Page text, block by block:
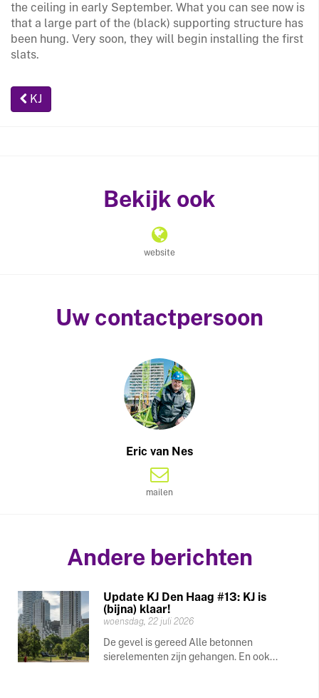
the ceiling in early September. What you can see now is
that a large part of the (black) supporting structure has
been hung. Very soon, they will begin installing the first
slats.
KJ
Bekijk ook
website
Uw contactpersoon
Eric van Nes
mailen
Andere berichten
Update KJ Den Haag #13: KJ is
(bijna) klaar!
woensdag, 22 juli 2026
De gevel is gereed Alle betonnen
sierelementen zijn gehangen. En ook...